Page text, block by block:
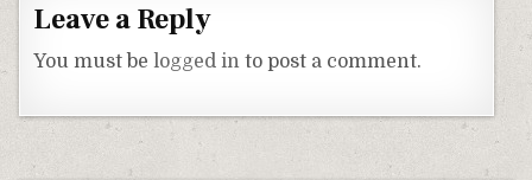
Leave a Reply
You must belogged in to post a comment.